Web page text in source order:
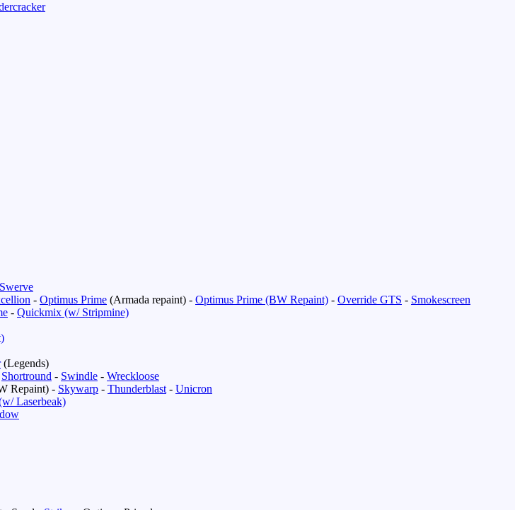
Swerve
- Optimus Prime (Armada repaint) - Optimus Prime (BW Repaint) - Override GTS - Smokescreen
- Quickmix (w/ Stripmine)
(Legends)
Shortround - Swindle - Wreckloose
Repaint) - Skywarp - Thunderblast- Unicron
Laserbeak)